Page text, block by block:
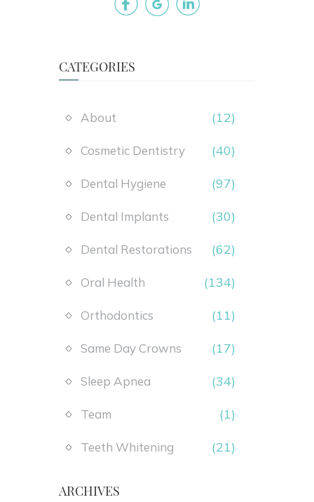
CATEGORIES
About (12)
Cosmetic Dentistry (40)
Dental Hygiene (97)
Dental Implants (30)
Dental Restorations (62)
Oral Health (134)
Orthodontics (11)
Same Day Crowns (17)
Sleep Apnea (34)
Team (1)
Teeth Whitening (21)
ARCHIVES